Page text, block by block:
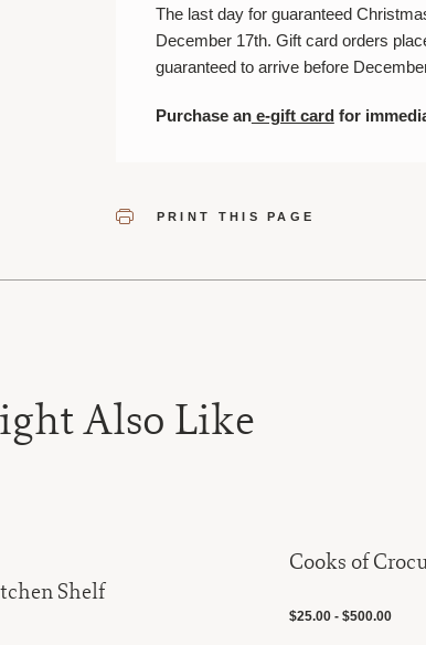
The last day for guaranteed
December 17th. Gift card orders
guaranteed to arrive before
Purchase ane-gift cardfor
PRINT THIS PAGE
Also Like
Shelf
Cooks of
$25.00 - $500.00